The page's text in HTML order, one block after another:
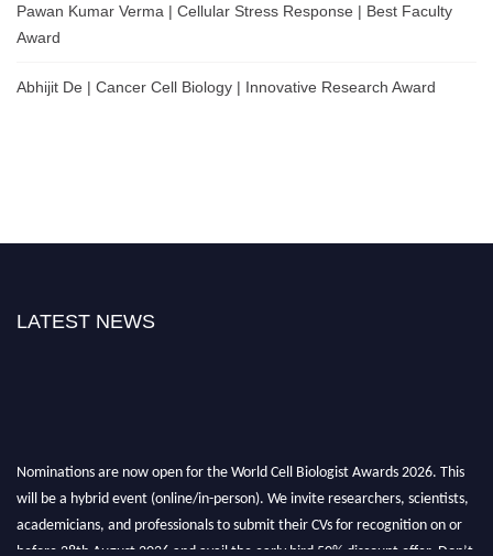
Pawan Kumar Verma | Cellular Stress Response | Best Faculty
Award
Abhijit De | Cancer Cell Biology | Innovative Research Award
LATEST NEWS
Nominations are now open for the World Cell Biologist Awards 2026. This
will be a hybrid event (online/in-person). We invite researchers, scientists,
academicians, and professionals to submit their CVs for recognition on or
before 28th August 2026 and avail the early bird 50% discount offer. Don’t